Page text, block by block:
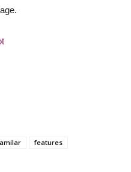
features